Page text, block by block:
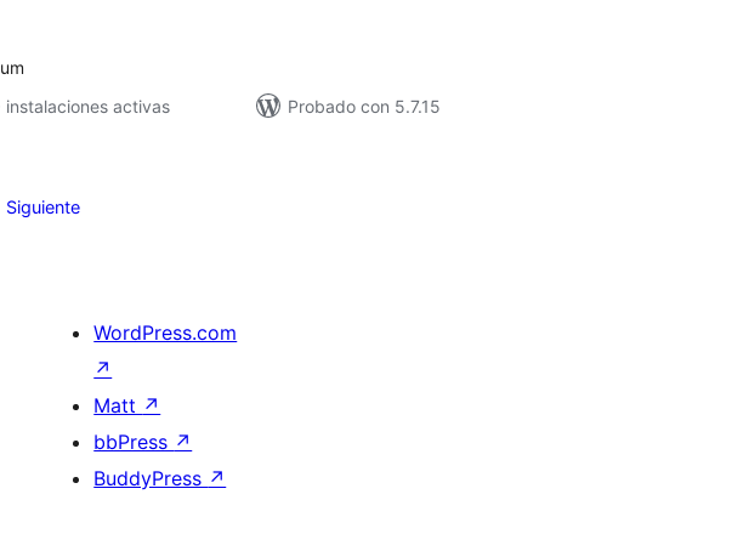
instalaciones activas
Probado con 5.7.15
Siguiente
WordPress.com
↗
Matt ↗
bbPress ↗
BuddyPress ↗